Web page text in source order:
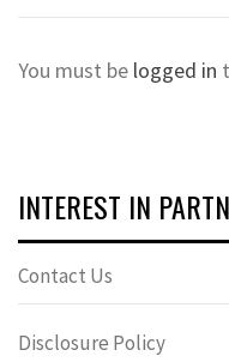
You must be logged in
INTEREST IN
Contact Us
Disclosure Policy